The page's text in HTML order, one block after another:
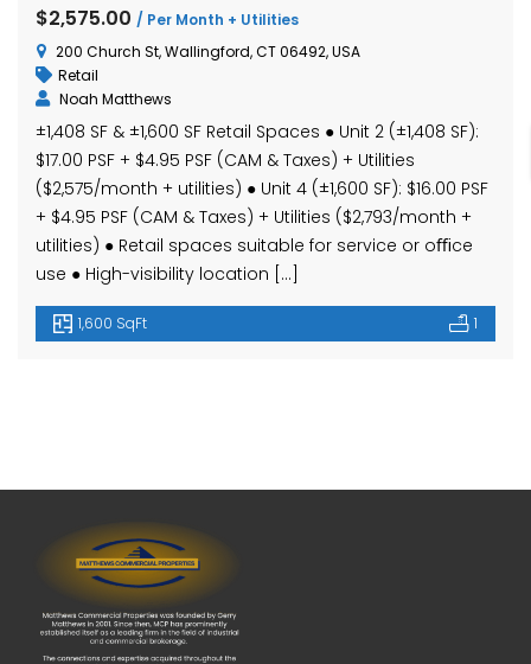
$2,575.00 / Per Month + Utilities
200 Church St, Wallingford, CT 06492, USA
Retail
Noah Matthews
±1,408 SF & ±1,600 SF Retail Spaces ● Unit 2 (±1,408 SF):
$17.00 PSF + $4.95 PSF (CAM & Taxes) + Utilities
($2,575/month + utilities) ● Unit 4 (±1,600 SF): $16.00 PSF
+ $4.95 PSF (CAM & Taxes) + Utilities ($2,793/month +
utilities) ● Retail spaces suitable for service or oﬃce
use ● High-visibility location […]
1,600 SqFt 1
Ave, Waterbury, CT 06704, USA
No item found